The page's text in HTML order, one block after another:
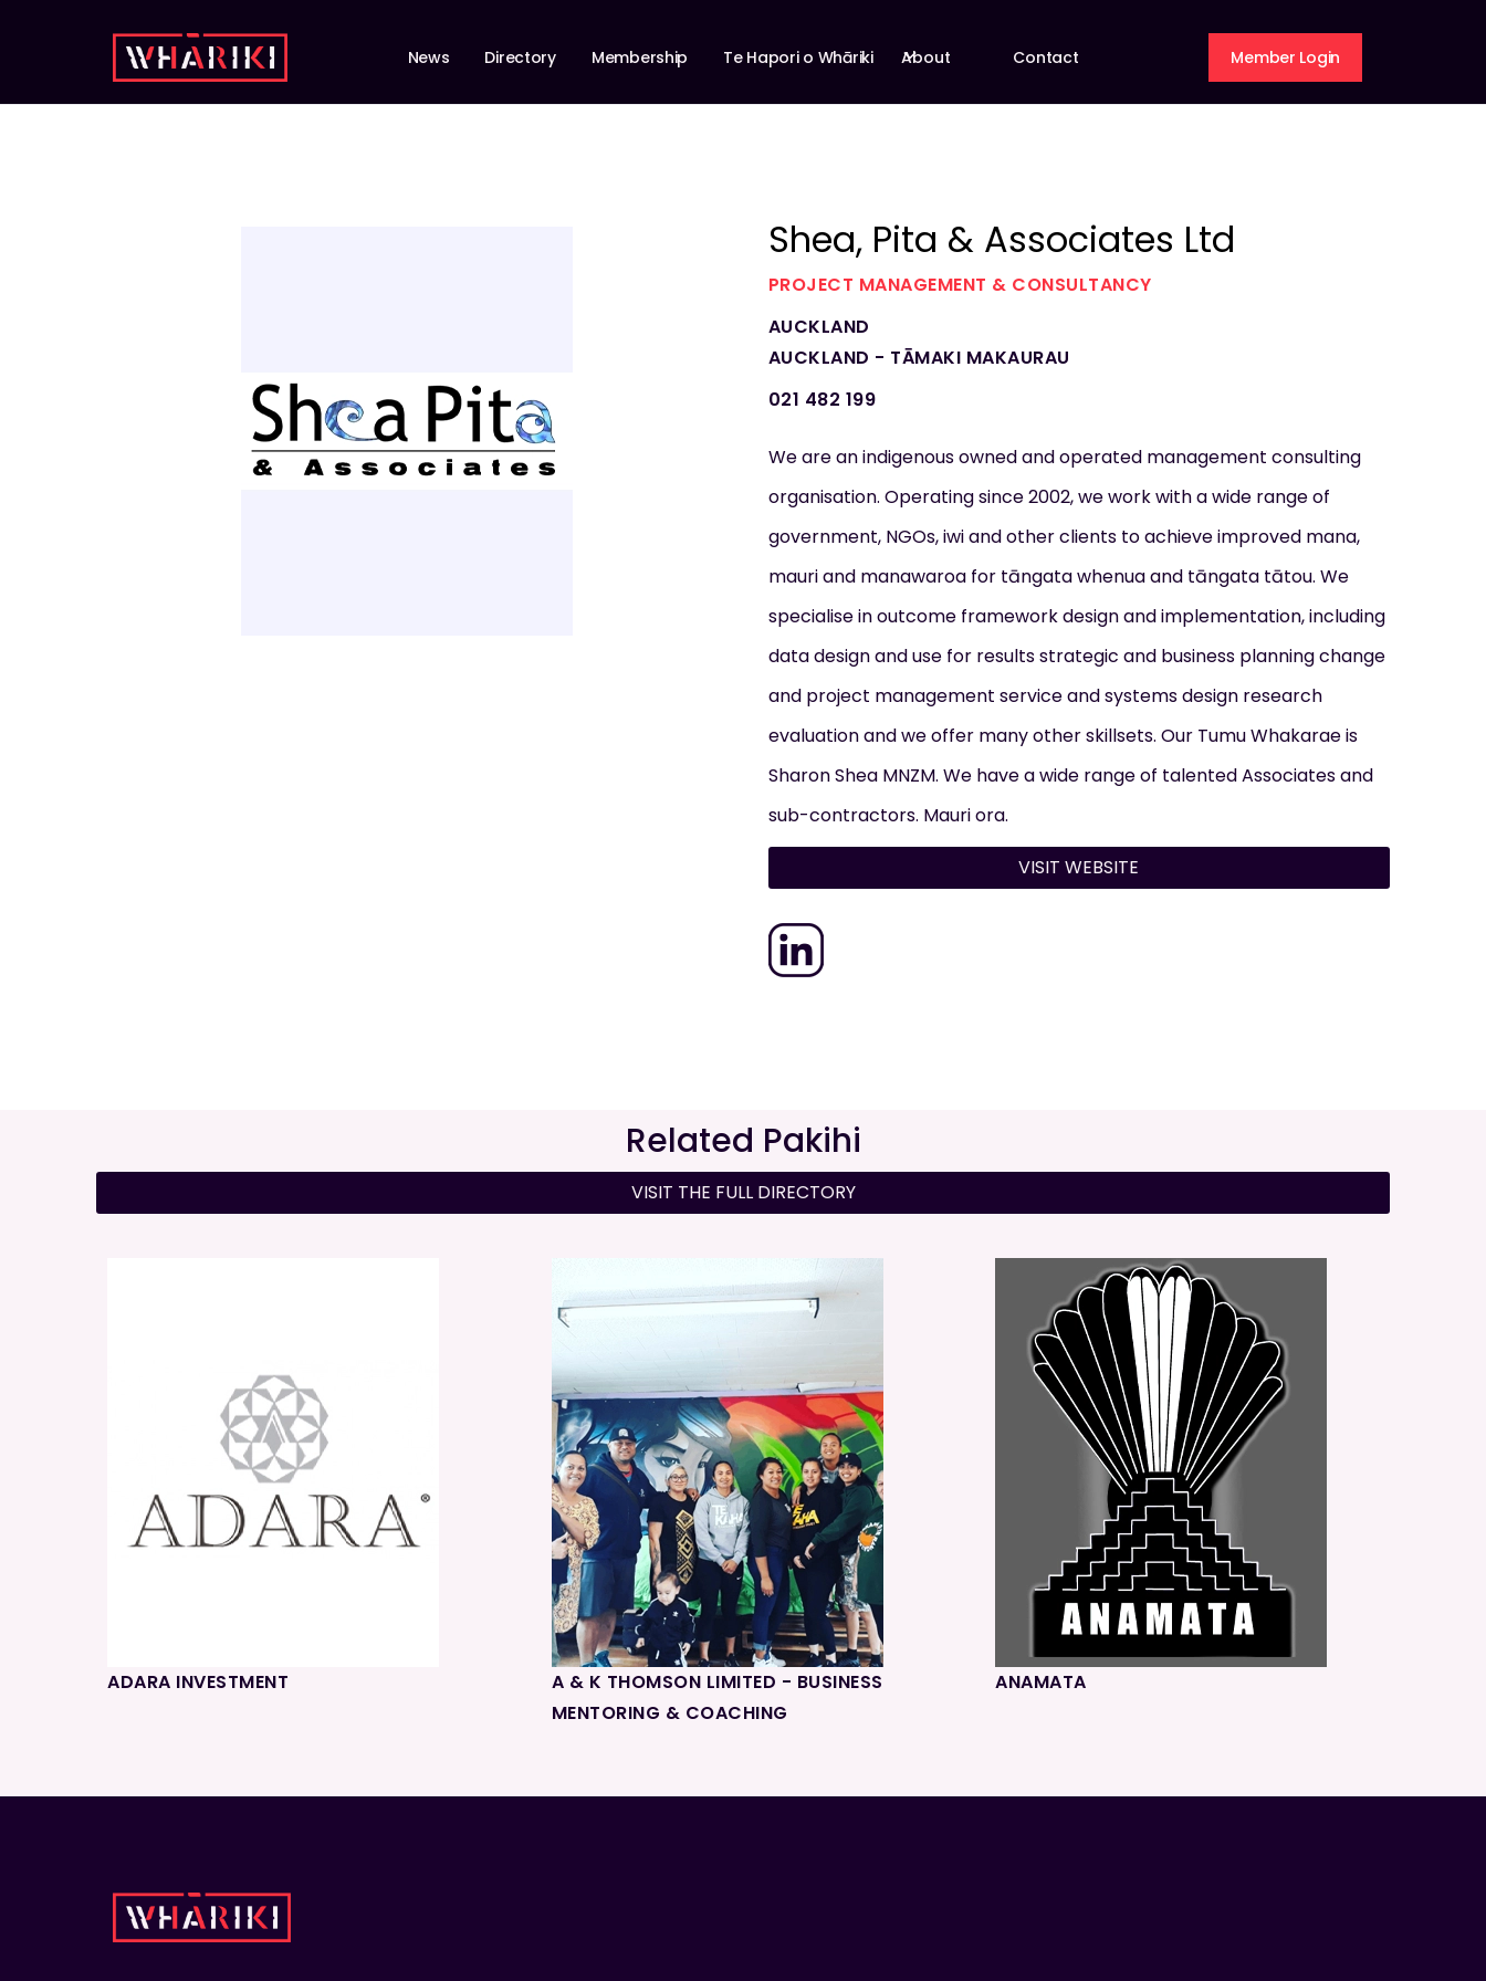
News Directory Membership Te Hapori o Whāriki About Contact Member Login
Shea, Pita & Associates Ltd
PROJECT MANAGEMENT & CONSULTANCY
AUCKLAND
AUCKLAND - TĀMAKI MAKAURAU
021 482 199
We are an indigenous owned and operated management consulting
organisation. Operating since 2002, we work with a wide range of
government, NGOs, iwi and other clients to achieve improved mana,
mauri and manawaroa for tāngata whenua and tāngata tātou. We
specialise in outcome framework design and implementation, including
data design and use for results strategic and business planning change
and project management service and systems design research
evaluation and we offer many other skillsets. Our Tumu Whakarae is
Sharon Shea MNZM. We have a wide range of talented Associates and
sub-contractors. Mauri ora.
VISIT WEBSITE
Related Pakihi
VISIT THE FULL DIRECTORY
ADARA INVESTMENT
A & K THOMSON LIMITED - BUSINESS
MENTORING & COACHING
ANAMATA